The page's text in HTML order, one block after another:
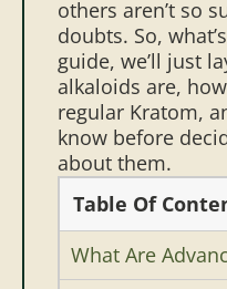
others aren’t so
doubts. So,
guide, we’ll just
alkaloids are,
regular Kratom,
know before
about them.
Table Of
What Are